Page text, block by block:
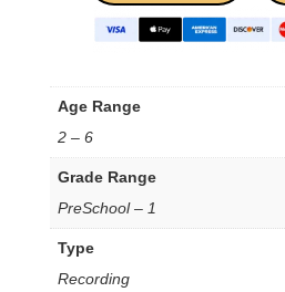
Age Range
2 – 6
Grade Range
PreSchool – 1
Type
Recording